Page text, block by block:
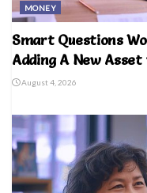
MONEY
Smart Questions
Adding A New
August 4, 2026